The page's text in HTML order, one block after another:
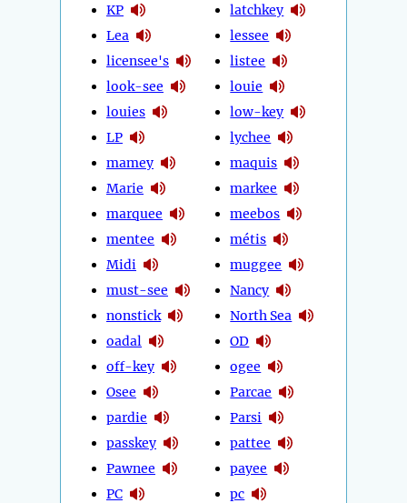
KP
Lea
licensee's
look-see
louies
LP
mamey
Marie
marquee
mentee
Midi
must-see
nonstick
oadal
off-key
Osee
pardie
passkey
Pawnee
PC
latchkey
lessee
listee
louie
low-key
lychee
maquis
markee
meebos
métis
muggee
Nancy
North Sea
OD
ogee
Parcae
Parsi
pattee
payee
pc